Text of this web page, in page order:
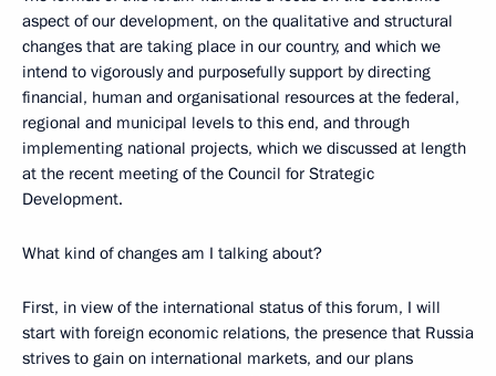
aspect of our development, on the qualitative and structural
changes that are taking place in our country, and which we
intend to vigorously and purposefully support by directing
financial, human and organisational resources at the federal,
regional and municipal levels to this end, and through
implementing national projects, which we discussed at length
at the recent meeting of the Council for Strategic
Development.
What kind of changes am I talking about?
First, in view of the international status of this forum, I will
start with foreign economic relations, the presence that Russia
strives to gain on international markets, and our plans